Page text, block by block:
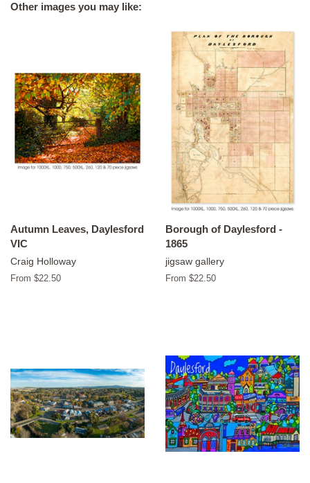
Other images you may like:
Autumn Leaves, Daylesford
VIC
Craig Holloway
From $22.50
Borough of Daylesford -
1865
jigsaw gallery
From $22.50